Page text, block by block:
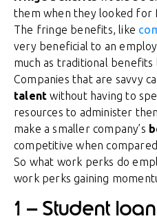
them when they looked for
The fringe benefits, like
very beneficial to an
much as traditional benefits
Companies that are savvy
talent without having to
resources to administer
make a smaller company’s
competitive when
So what work perks do
work perks gaining
1 – Student loan